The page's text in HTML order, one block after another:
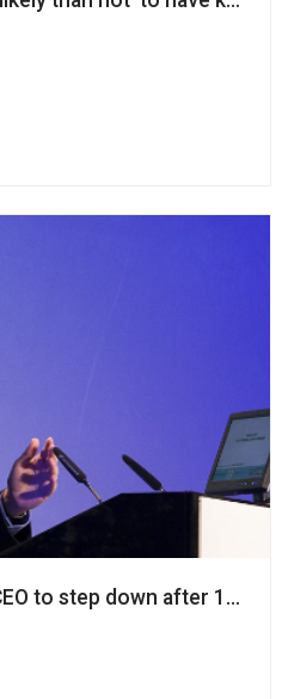
to step down after 12